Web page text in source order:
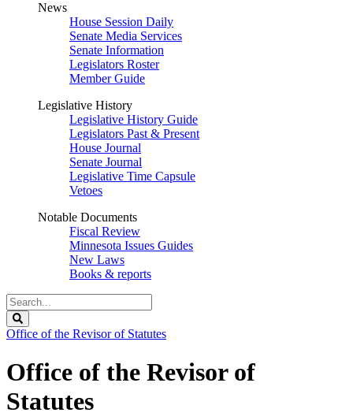
News
House Session Daily
Senate Media Services
Senate Information
Legislators Roster
Member Guide
Legislative History
Legislative History Guide
Legislators Past & Present
House Journal
Senate Journal
Legislative Time Capsule
Vetoes
Notable Documents
Fiscal Review
Minnesota Issues Guides
New Laws
Books & reports
Search
Legislature
Office of the Revisor of Statutes
Office of the Revisor of
Statutes